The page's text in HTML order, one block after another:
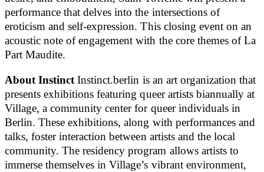
performance that delves into the intersections of
eroticism and self-expression. This closing event on an
acoustic note of engagement with the core themes of La
Part Maudite.
About InstinctInstinct.berlin is an art organization that
presents exhibitions featuring queer artists biannually at
Village, a community center for queer individuals in
Berlin. These exhibitions, along with performances and
talks, foster interaction between artists and the local
community. The residency program allows artists to
immerse themselves in Village’s vibrant environment,